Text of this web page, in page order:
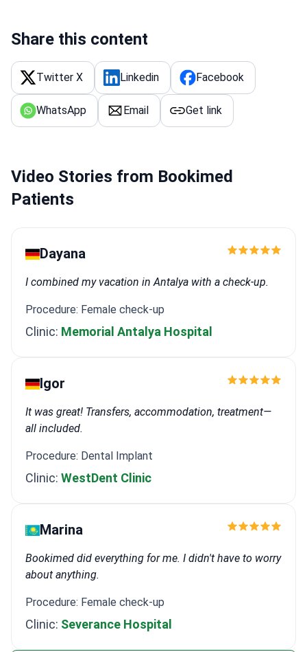
Share this content
Twitter X Linkedin Facebook
WhatsApp Email Get link
Video Stories from Bookimed
Patients
Dayana
I combined my vacation in Antalya with a check-up.
Procedure: Female check-up
Clinic: Memorial Antalya Hospital
Igor
It was great! Transfers, accommodation, treatment—
all included.
Procedure: Dental Implant
Clinic: WestDent Clinic
Marina
Bookimed did everything for me. I didn't have to worry
about anything.
Procedure: Female check-up
Clinic: Severance Hospital